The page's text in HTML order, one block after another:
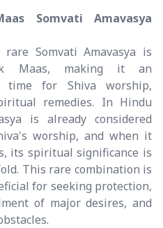
Somvati Amavasya
Somvati Amavasya is
Maas, making it an
time for Shiva worship,
remedies. In Hindu
is already considered
worship, and when it
its spiritual significance is
This rare combination is
for seeking protection,
of major desires, and